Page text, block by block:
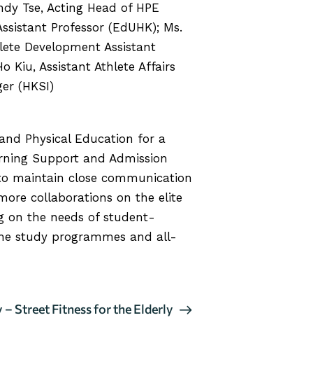
Tse, Acting Head of HPE
Professor (EdUHK); Ms.
Development Assistant
Kiu, Assistant Athlete Affairs
(HKSI)
Physical Education for a
Support and Admission
maintain close communication
collaborations on the elite
on the needs of student-
study programmes and all-
Street Fitness for the Elderly